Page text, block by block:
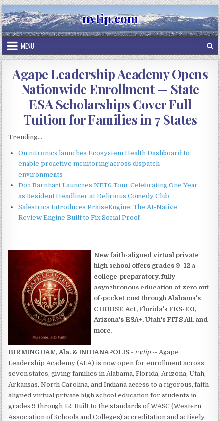
Skip
to
content
nvtip.com
MENU
Agape Leadership Academy Opens
Nationwide Enrollment — State
ESA Scholarships Cover Full
Tuition for Families in 7 States
Trending...
Omnitronics launches Ecosystem Health Dashboard to
enable proactive monitoring across dispatch
environments
Don Barnhart Launches NFTG Tour Celebrating One Year
as Resident Headliner at Delirious Comedy Club
Salestrics Introduces PraiseEngine: The AI-Native
Review Engine Built to Fix Social Proof
New faith-aligned virtual private
high school offers grades 9–12 a
college-preparatory, fully
asynchronous education at zero out-
of-pocket cost through Alabama's
CHOOSE Act, Florida's FES-EO,
Arizona's ESA+, Utah's FITS All, and
more.
BIRMINGHAM, Ala. & INDIANAPOLIS -nvtip-- Agape
Leadership Academy (ALA) is now open for enrollment across
seven states, giving families in Alabama, Florida, Arizona, Utah,
Arkansas, North Carolina, and Indiana access to a rigorous, faith-
aligned virtual private high school education for students in
grades 9 through 12. Built to the standards of WASC (Western
Association of Schools and Colleges) accreditation and actively